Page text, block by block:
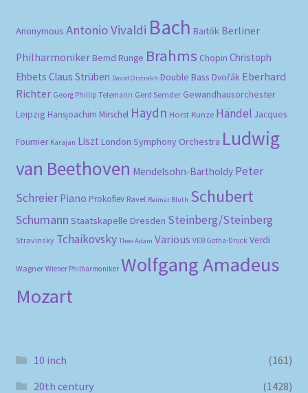
Anonymous Antonio Vivaldi Bach Bartók Berliner
Philharmoniker Bernd Runge Brahms Chopin Christoph
Ehbets Claus Strüben David Oistrakh Double Bass Dvořák Eberhard
Richter Georg Phillip Telemann Gerd Semder Gewandhausorchester
Leipzig Hansjoachim Mirschel Haydn Horst Kunze Händel Jacques
Fournier Karajan Liszt London Symphony Orchestra Ludwig
van Beethoven Mendelsohn-Bartholdy Peter
Schreier Piano Prokofiev Ravel Reimar Bluth Schubert
Schumann Staatskapelle Dresden Steinberg/Steinberg
Stravinsky Tchaikovsky Theo Adam Various VEB Gotha-Druck Verdi
Wagner Wiener Philharmoniker Wolfgang Amadeus
Mozart
10 inch
(161)
20th century
(1428)